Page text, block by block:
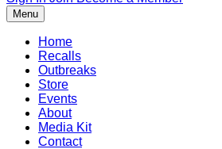
Menu
Home
Recalls
Outbreaks
Store
Events
About
Media Kit
Contact